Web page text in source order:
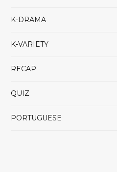
K-DRAMA
K-VARIETY
RECAP
QUIZ
PORTUGUESE